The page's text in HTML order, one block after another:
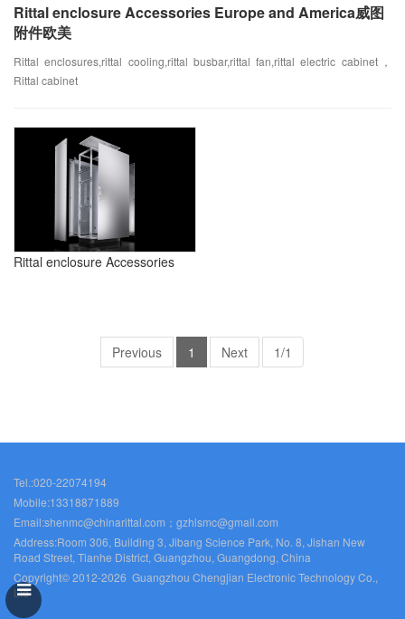
Rittal enclosure Accessories Europe and America威图
附件欧美
Rittal enclosures,rittal cooling,rittal busbar,rittal fan,rittal electric cabinet，
Rittal cabinet
Rittal enclosure Accessories
Previous 1 Next 1/1
Tel.:020-22074194
Mobile:13318871889
Email:shenmc@chinarittal.com；gzhlsmc@gmail.com
Address:Room 306, Building 3, Jibang Science Park, No. 8, Jishan New
Road Street, Tianhe District, Guangzhou, Guangdong, China
Copyright© 2012-2026 Guangzhou Chengjian Electronic Technology Co.,
Ltd